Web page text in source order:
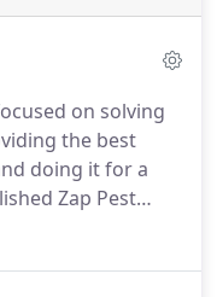
on solving
the best
doing it for a
Zap Pest
the best